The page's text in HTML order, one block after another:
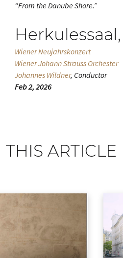
“From the Danube Shore.”
Wiener Neujahrskonzert
Wiener Johann Strauss Orchester
Johannes Wildner, Conductor
Feb 2, 2026
THIS ARTICLE